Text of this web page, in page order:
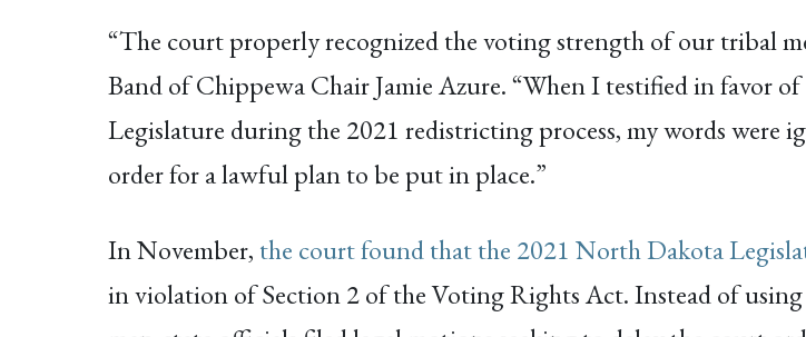
“The court properly recognized the voting strength of our tribal
Band of Chippewa Chair Jamie Azure. “When I testified in favor
Legislature during the 2021 redistricting process, my words
order for a lawful plan to be put in place.”
In November, the court found that the 2021 North Dakota
in violation of Section 2 of the Voting Rights Act. Instead of